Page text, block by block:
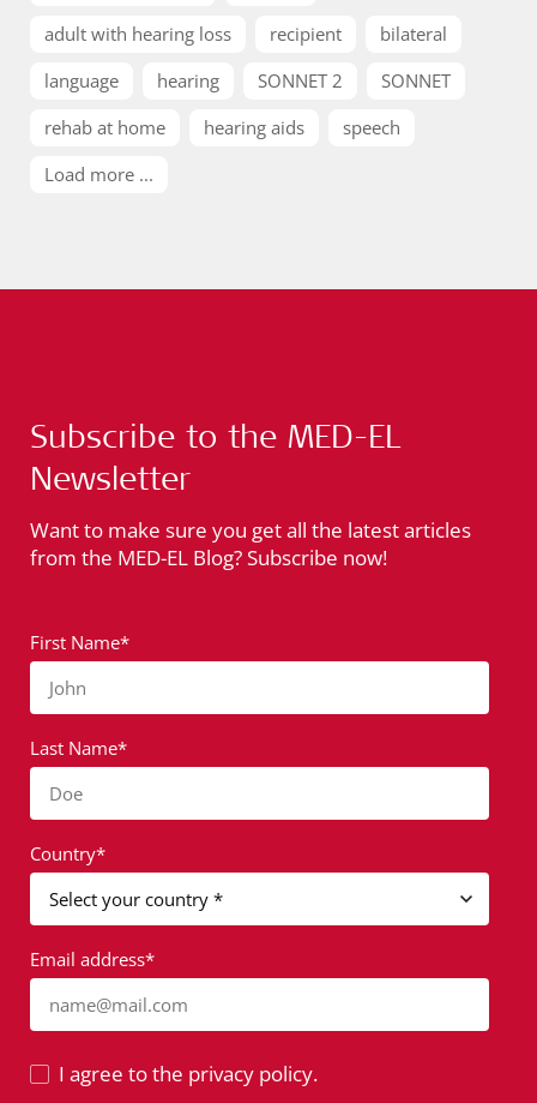
adult with hearing loss
recipient
bilateral
language
hearing SONNET 2
SONNET
rehab at home
hearing aids
speech
Load more ...
Subscribe to the MED-EL
Newsletter
Want to make sure you get all the latest articles
from the MED-EL Blog? Subscribe now!
First Name*
John
Last Name*
Doe
Country*
Email address*
name@mail.com
I agree to the privacy policy.